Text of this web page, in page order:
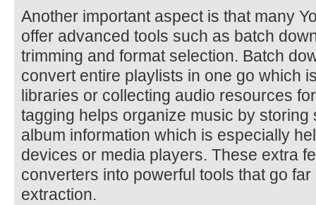
Another important aspect is that many
offer advanced tools such as batch
trimming and format selection. Batch
convert entire playlists in one go which
libraries or collecting audio resources
tagging helps organize music by storing
album information which is especially
devices or media players. These extra
converters into powerful tools that go
extraction.